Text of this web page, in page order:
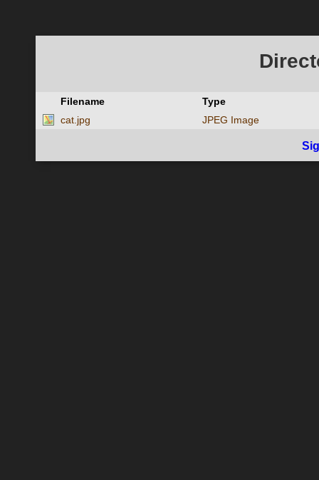
Filename
Type
cat.jpg
JPEG Image